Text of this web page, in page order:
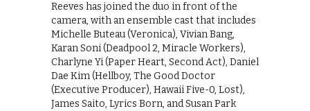
Reeves has joined the duo in front of the
camera, with an ensemble cast that includes
Michelle Buteau (Veronica), Vivian Bang,
Karan Soni (Deadpool 2, Miracle Workers),
Charlyne Yi (Paper Heart, Second Act), Daniel
Dae Kim (Hellboy, The Good Doctor
(Executive Producer), Hawaii Five-0, Lost),
James Saito, Lyrics Born, and Susan Park